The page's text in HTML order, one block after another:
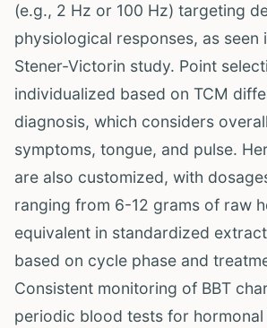
(e.g., 2 Hz or 100 Hz) targeting
physiological responses, as seen
Stener-Victorin study. Point
individualized based on TCM
diagnosis, which considers
symptoms, tongue, and pulse.
are also customized, with
ranging from 6-12 grams of raw
equivalent in standardized
based on cycle phase and
Consistent monitoring of BBT
periodic blood tests for hormonal